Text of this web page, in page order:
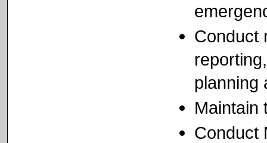
Conduct
planning
Maintain
Conduct